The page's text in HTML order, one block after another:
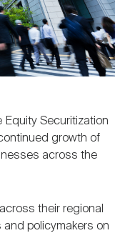
Equity Securitization
growth of
across the
their regional
policymakers on